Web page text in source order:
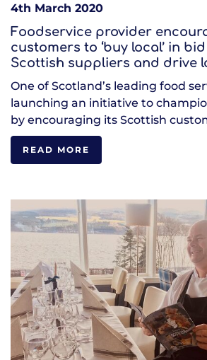
4th March 2020
Foodservice provider
customers to ‘buy local’ in
Scottish suppliers and drive
One of Scotland’s leading food
launching an initiative to
by encouraging its Scottish
READ MORE